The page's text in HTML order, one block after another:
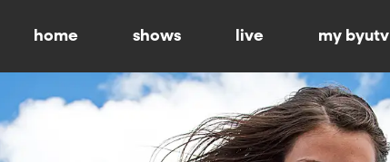
home shows live my byutv